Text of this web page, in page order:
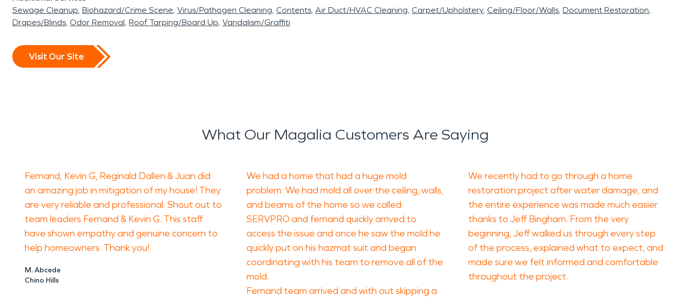
Sewage Cleanup Biohazard/Crime Scene Virus/Pathogen Cleaning Contents Air Duct/HVAC Cleaning Carpet/Upholstery Ceiling/Floor/Walls Document Restoration
Drapes/Blinds Odor Removal Roof Tarping/Board Up Vandalism/Graffiti
Visit Our Site
What Our Magalia Customers Are Saying
Fernand, Kevin G, Reginald Dallen & Juan did
an amazing job in mitigation of my house! They
are very reliable and professional. Shout out to
team leaders Fernand & Kevin G. This staff
have shown empathy and genuine concern to
help homeowners. Thank you!
M. Abcede
Chino Hills
We had a home that had a huge mold
problem. We had mold all over the ceiling, walls,
and beams of the home so we called
SERVPRO and fernand quickly arrived to
access the issue and once he saw the mold he
quickly put on his hazmat suit and began
coordinating with his team to remove all of the
mold.
Fernand team arrived and with out skipping a
We recently had to go through a home
restoration project after water damage, and
the entire experience was made much easier
thanks to Jeff Bingham. From the very
beginning, Jeff walked us through every step
of the process, explained what to expect, and
made sure we felt informed and comfortable
throughout the project.